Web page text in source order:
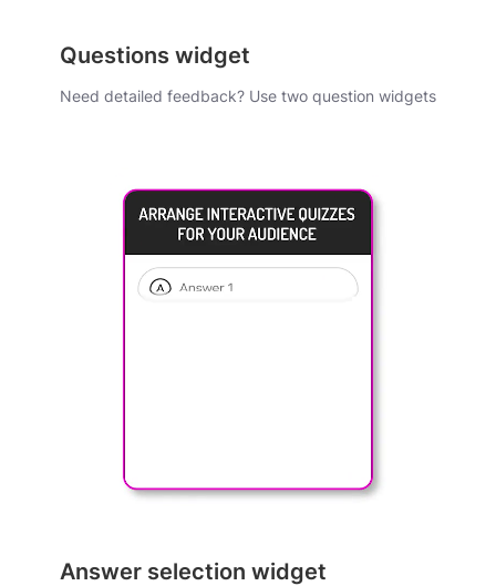
Questions widget
Need detailed feedback? Use two question widgets
Answer selection widget